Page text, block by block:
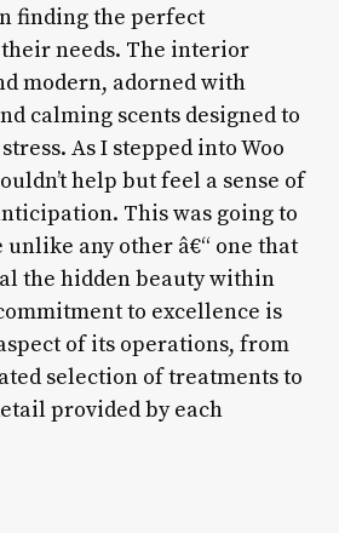
finding the perfect
needs. The interior
modern, adorned with
calming scents designed to
As I stepped into Woo
help but feel a sense of
This was going to
any other â€“ one that
the hidden beauty within
to excellence is
of its operations, from
selection of treatments to
provided by each